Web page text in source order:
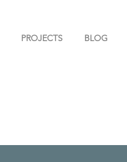
PROJECTS BLOG